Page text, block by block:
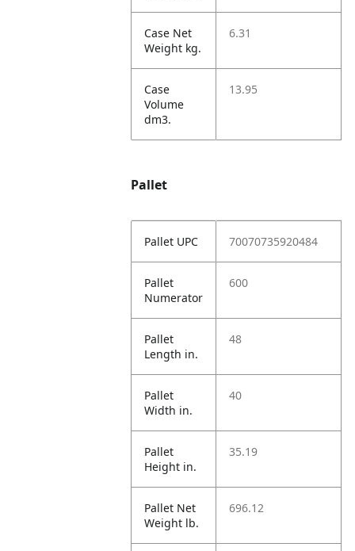
Case Net
Weight kg.
6.31
Case
Volume
dm3.
13.95
Pallet
Pallet UPC 70070735920484
Pallet
Numerator
600
Pallet
Length in.
48
Pallet
Width in.
40
Pallet
Height in.
35.19
Pallet Net
Weight lb.
696.12